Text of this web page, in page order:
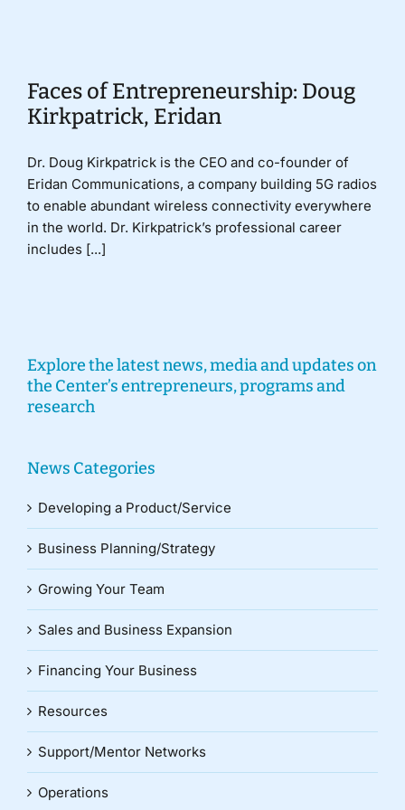
Faces of Entrepreneurship: Doug
Kirkpatrick, Eridan
Dr. Doug Kirkpatrick is the CEO and co-founder of
Eridan Communications, a company building 5G radios
to enable abundant wireless connectivity everywhere
in the world. Dr. Kirkpatrick’s professional career
includes [...]
Explore the latest news, media and updates on
the Center’s entrepreneurs, programs and
research
News Categories
Developing a Product/Service
Business Planning/Strategy
Growing Your Team
Sales and Business Expansion
Financing Your Business
Resources
Support/Mentor Networks
Operations